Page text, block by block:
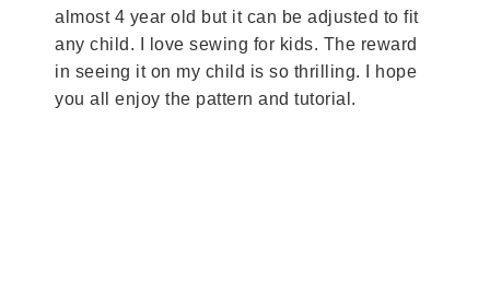
almost 4 year old but it can be adjusted to fit
any child. I love sewing for kids. The reward
in seeing it on my child is so thrilling. I hope
you all enjoy the pattern and tutorial.